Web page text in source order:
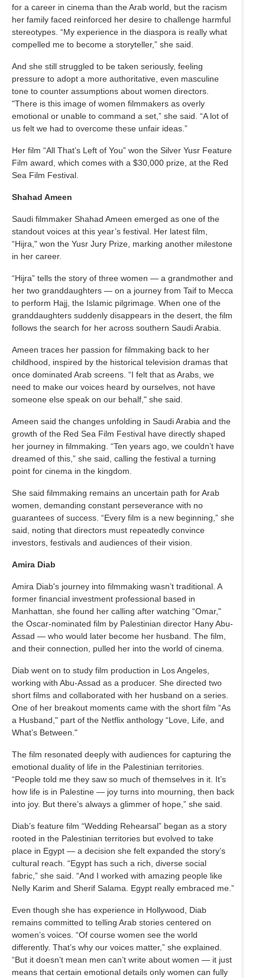
for a career in cinema than the Arab world, but the racism
her family faced reinforced her desire to challenge harmful
stereotypes. “My experience in the diaspora is really what
compelled me to become a storyteller,” she said.
And she still struggled to be taken seriously, feeling
pressure to adopt a more authoritative, even masculine
tone to counter assumptions about women directors.
"There is this image of women filmmakers as overly
emotional or unable to command a set,” she said. “A lot of
us felt we had to overcome these unfair ideas.”
Her film “All That’s Left of You” won the Silver Yusr Feature
Film award, which comes with a $30,000 prize, at the Red
Sea Film Festival.
Shahad Ameen
Saudi filmmaker Shahad Ameen emerged as one of the
standout voices at this year’s festival. Her latest film,
“Hijra," won the Yusr Jury Prize, marking another milestone
in her career.
“Hijra” tells the story of three women — a grandmother and
her two granddaughters — on a journey from Taif to Mecca
to perform Hajj, the Islamic pilgrimage. When one of the
granddaughters suddenly disappears in the desert, the film
follows the search for her across southern Saudi Arabia.
Ameen traces her passion for filmmaking back to her
childhood, inspired by the historical television dramas that
once dominated Arab screens. “I felt that as Arabs, we
need to make our voices heard by ourselves, not have
someone else speak on our behalf," she said.
Ameen said the changes unfolding in Saudi Arabia and the
growth of the Red Sea Film Festival have directly shaped
her journey in filmmaking. “Ten years ago, we couldn’t have
dreamed of this,” she said, calling the festival a turning
point for cinema in the kingdom.
She said filmmaking remains an uncertain path for Arab
women, demanding constant perseverance with no
guarantees of success. “Every film is a new beginning,” she
said, noting that directors must repeatedly convince
investors, festivals and audiences of their vision.
Amira Diab
Amira Diab's journey into filmmaking wasn’t traditional. A
former financial investment professional based in
Manhattan, she found her calling after watching “Omar,"
the Oscar-nominated film by Palestinian director Hany Abu-
Assad — who would later become her husband. The film,
and their connection, pulled her into the world of cinema.
Diab went on to study film production in Los Angeles,
working with Abu-Assad as a producer. She directed two
short films and collaborated with her husband on a series.
One of her breakout moments came with the short film “As
a Husband," part of the Netflix anthology “Love, Life, and
What’s Between."
The film resonated deeply with audiences for capturing the
emotional duality of life in the Palestinian territories.
“People told me they saw so much of themselves in it. It’s
how life is in Palestine — joy turns into mourning, then back
into joy. But there’s always a glimmer of hope,” she said.
Diab’s feature film “Wedding Rehearsal” began as a story
rooted in the Palestinian territories but evolved to take
place in Egypt — a decision she felt expanded the story’s
cultural reach. “Egypt has such a rich, diverse social
fabric,” she said. “And I worked with amazing people like
Nelly Karim and Sherif Salama. Egypt really embraced me.”
Even though she has experience in Hollywood, Diab
remains committed to telling Arab stories centered on
women’s voices. “Of course women see the world
differently. That’s why our voices matter,” she explained.
“But it doesn’t mean men can’t write about women — it just
means that certain emotional details only women can fully